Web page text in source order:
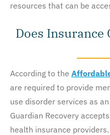
resources that can be
Does Insurance
According to the
are required to provide
use disorder services as
Guardian Recovery
health insurance